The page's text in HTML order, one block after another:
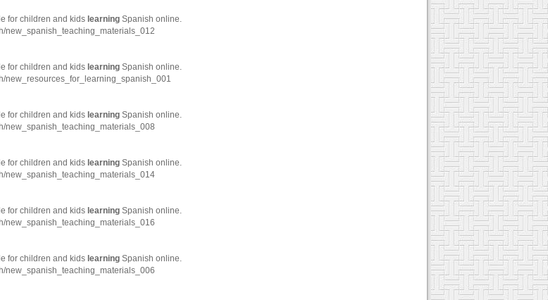
for children and kids learning Spanish online.
new_spanish_teaching_materials_012
for children and kids learning Spanish online.
new_resources_for_learning_spanish_001
for children and kids learning Spanish online.
new_spanish_teaching_materials_008
for children and kids learning Spanish online.
new_spanish_teaching_materials_014
for children and kids learning Spanish online.
new_spanish_teaching_materials_016
for children and kids learning Spanish online.
new_spanish_teaching_materials_006